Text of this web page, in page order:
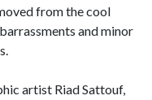
from the cool
and minor
artist Riad Sattouf,